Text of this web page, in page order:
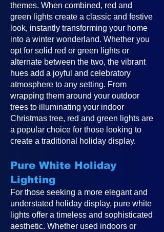
themes. When combined, red and
green lights create a classic and festive
look, instantly transforming your home
into a winter wonderland. Whether you
opt for solid red or green lights or
alternate between the two, the vibrant
hues add a joyful and celebratory
atmosphere to any setting. From
wrapping them around your outdoor
trees to illuminating your indoor
Christmas tree, red and green lights are
a popular choice for those looking to
create a traditional holiday display.
Pure White Holiday
Lighting
For those seeking a more elegant and
understated holiday display, pure white
lights offer a timeless and sophisticated
aesthetic. Whether used indoors or